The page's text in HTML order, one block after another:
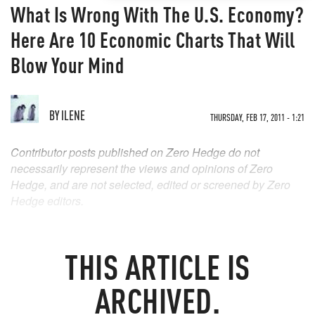
What Is Wrong With The U.S. Economy?
Here Are 10 Economic Charts That Will
Blow Your Mind
BYILENE THURSDAY, FEB 17, 2011 - 1:21
THIS ARTICLE IS
ARCHIVED.
Contributor posts published on Zero Hedge do not
necessarily represent the views and opinions of Zero
Hedge, and are not selected, edited or screened by Zero
Hedge editors.